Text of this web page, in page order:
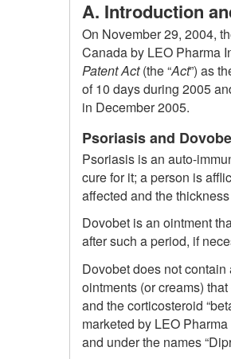
A. Introduction
On November 29, 2004,
Canada by LEO Pharma
Patent Act(the “Act”) as
of 10 days during 2005
in December 2005.
Psoriasis and
Psoriasis is an auto-
cure for it; a person is
affected and the
Dovobet is an ointment
after such a period, if
Dovobet does not
ointments (or creams)
and the corticosteroid
marketed by LEO
and under the names